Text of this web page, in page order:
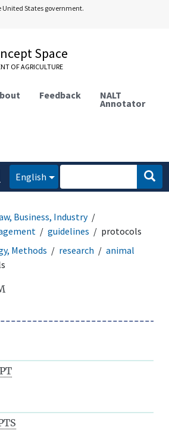
United States government.
Space
OF AGRICULTURE
Feedback NALT
Annotator
English
Business, Industry
guidelines
protocols
Methods
research
animal